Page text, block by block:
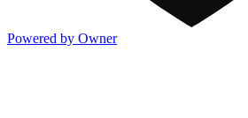
Powered by Owner